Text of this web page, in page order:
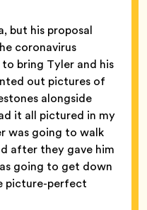
but his proposal
coronavirus
bring Tyler and his
out pictures of
alongside
it all pictured in my
was going to walk
after they gave him
going to get down
picture-perfect